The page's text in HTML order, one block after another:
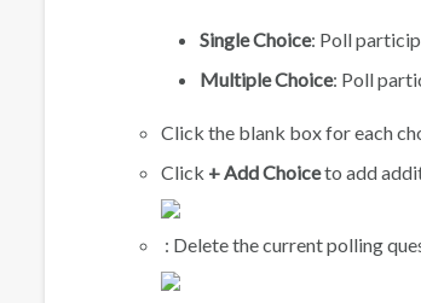
Single Choice: Poll
Multiple Choice: Poll
Click the blank box for each
Click + Add Choiceto add
: Delete the current polling